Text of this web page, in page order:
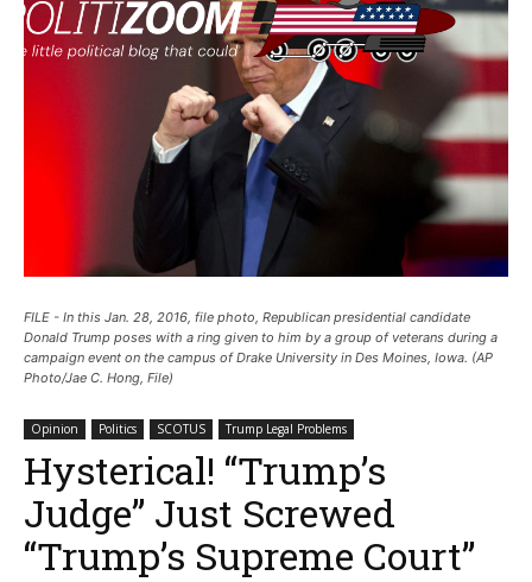
FILE - In this Jan. 28, 2016, file photo, Republican presidential candidate
Donald Trump poses with a ring given to him by a group of veterans during a
campaign event on the campus of Drake University in Des Moines, Iowa. (AP
Photo/Jae C. Hong, File)
Opinion Politics SCOTUS Trump Legal Problems
Hysterical! “Trump’s
Judge” Just Screwed
“Trump’s Supreme Court”